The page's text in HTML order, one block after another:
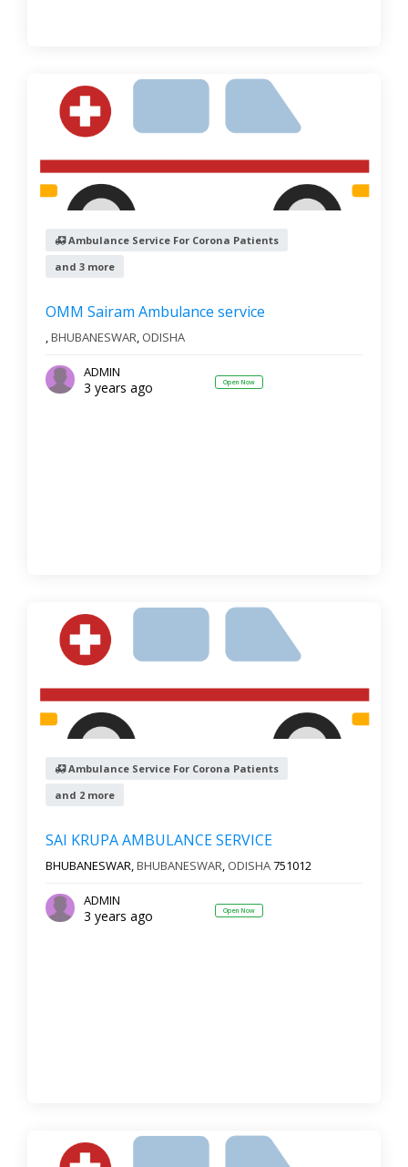
Ambulance Service For Corona Patients
and 3 more
OMM Sairam Ambulance service
,BHUBANESWAR, ODISHA
ADMIN
3 years ago Open Now
Ambulance Service For Corona Patients
and 2 more
SAI KRUPA AMBULANCE SERVICE
BHUBANESWAR,BHUBANESWAR, ODISHA751012
ADMIN
3 years ago Open Now